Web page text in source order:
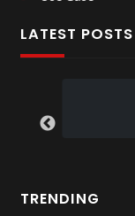
LATEST POSTS
TRENDING